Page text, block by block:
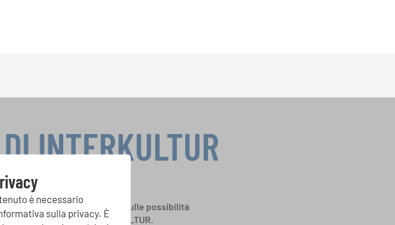
è necessario
sulla privacy. È
INTERKULTUR
di più sui nostri festival e sulle possibilità
gratuita di INTERKULTUR.